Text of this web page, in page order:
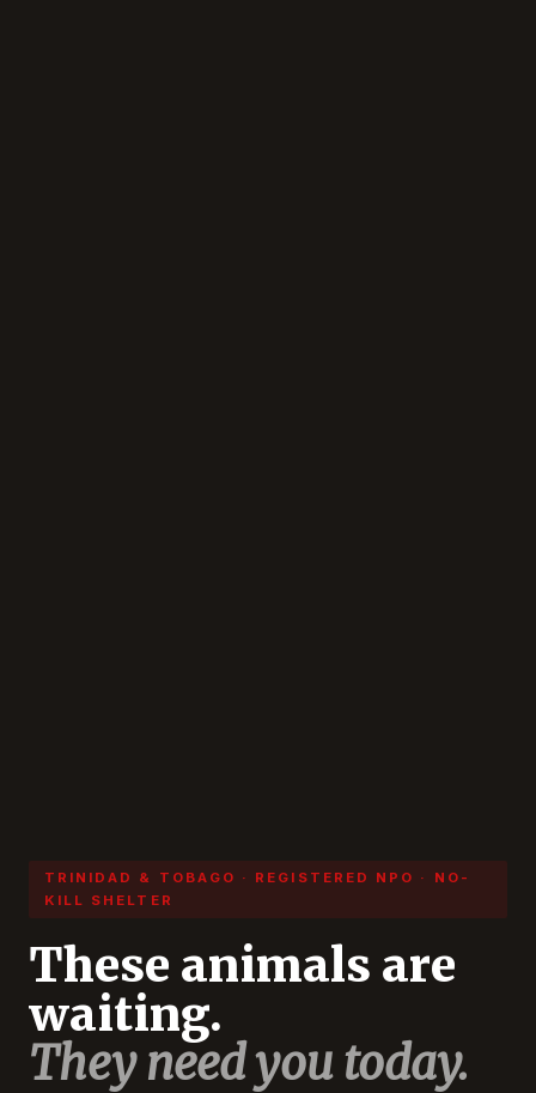
TRINIDAD & TOBAGO · REGISTERED NPO · NO-
KILL SHELTER
These animals are
waiting.
They need you today.